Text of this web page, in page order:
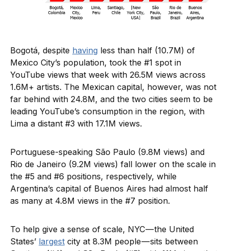
Bogotá, despite having less than half (10.7M) of
Mexico City’s population, took the #1 spot in
YouTube views that week with 26.5M views across
1.6M+ artists. The Mexican capital, however, was not
far behind with 24.8M, and the two cities seem to be
leading YouTube’s consumption in the region, with
Lima a distant #3 with 17.1M views.
Portuguese-speaking São Paulo (9.8M views) and
Rio de Janeiro (9.2M views) fall lower on the scale in
the #5 and #6 positions, respectively, while
Argentina’s capital of Buenos Aires had almost half
as many at 4.8M views in the #7 position.
To help give a sense of scale, NYC — the United
States’ largest city at 8.3M people — sits between